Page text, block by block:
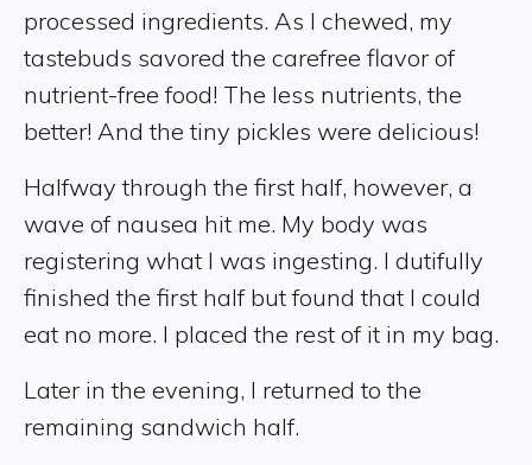
processed ingredients. As I chewed, my
tastebuds savored the carefree flavor of
nutrient-free food! The less nutrients, the
better! And the tiny pickles were delicious!
Halfway through the first half, however, a
wave of nausea hit me. My body was
registering what I was ingesting. I dutifully
finished the first half but found that I could
eat no more. I placed the rest of it in my bag.
Later in the evening, I returned to the
remaining sandwich half.